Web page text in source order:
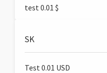
test 0.01 $
SK
Test 0.01 USD